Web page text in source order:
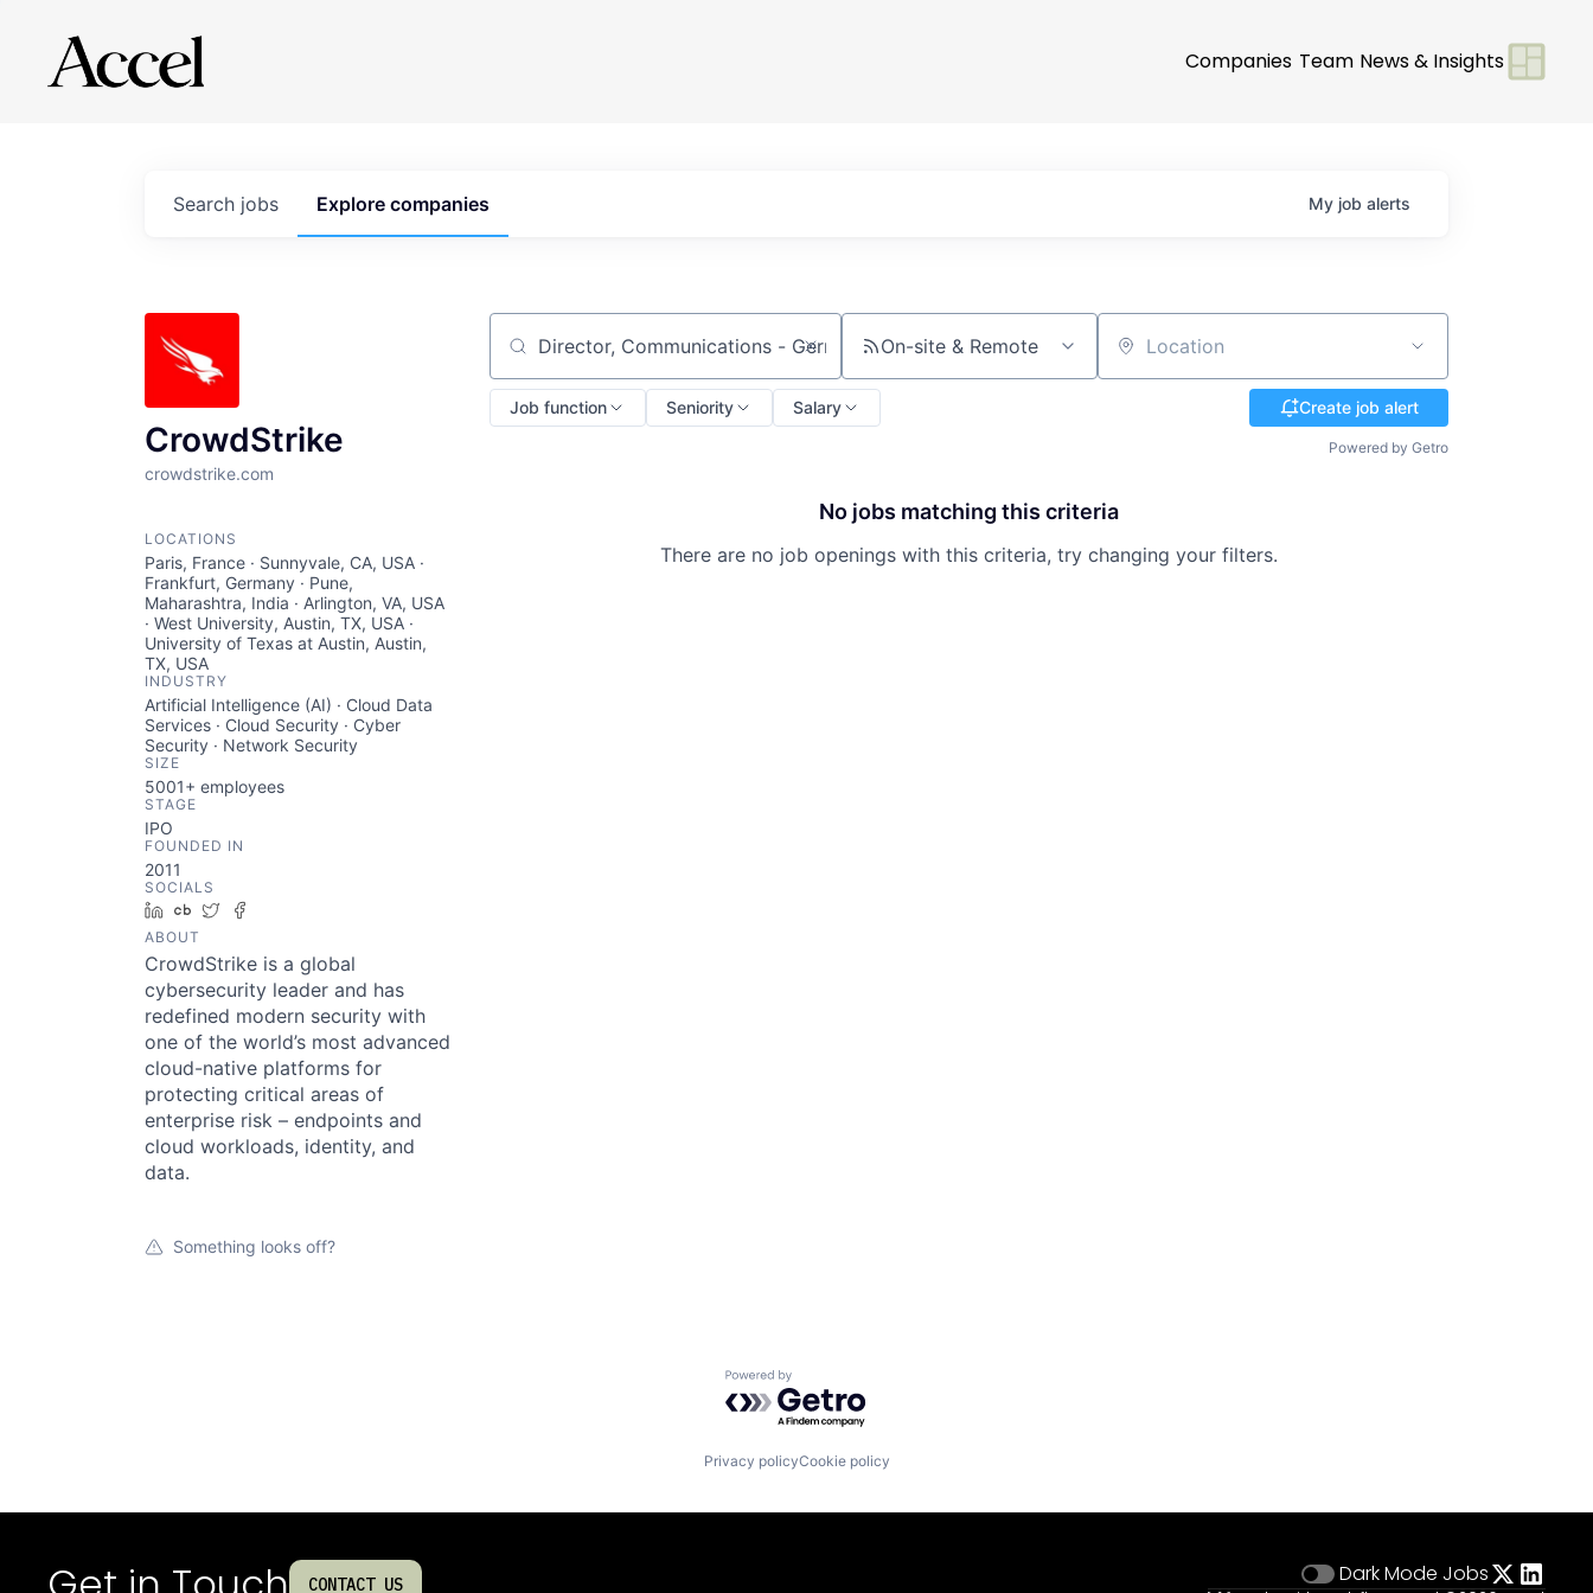
Companies Team News & Insights
Search jobs Explore companies My job alerts
CrowdStrike
crowdstrike.com
LOCATIONS
Paris, France · Sunnyvale, CA, USA ·
Frankfurt, Germany · Pune,
Maharashtra, India · Arlington, VA, USA
· West University, Austin, TX, USA ·
University of Texas at Austin, Austin,
TX, USA
INDUSTRY
Artificial Intelligence (AI) · Cloud Data
Services · Cloud Security · Cyber
Security · Network Security
SIZE
5001+ employees
STAGE
IPO
FOUNDED IN
2011
SOCIALS
LinkedIn
Crunchbase
Twitter
ABOUT
CrowdStrike is a global
cybersecurity leader and has
redefined modern security with
one of the world’s most advanced
cloud-native platforms for
protecting critical areas of
enterprise risk – endpoints and
cloud workloads, identity, and
data.
Something looks off?
Search by title or keyword On-site & Remote Location
Job function Seniority Salary Create job alert
Powered by Getro
No jobs matching this criteria
There are no job openings with this criteria, try changing your filters.
Powered by Getro.com
Privacy policyCookie policy
CONTACT US Dark Mode Jobs